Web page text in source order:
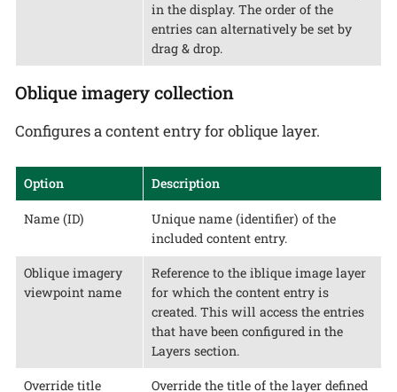
in the display. The order of the
entries can alternatively be set by
drag & drop.
Oblique imagery collection
Configures a content entry for oblique layer.
Option Description
Name (ID)
Unique name (identifier) of the
included content entry.
Oblique imagery
viewpoint name
Reference to the iblique image layer
for which the content entry is
created. This will access the entries
that have been configured in the
Layers section.
Override title
Override the title of the layer defined